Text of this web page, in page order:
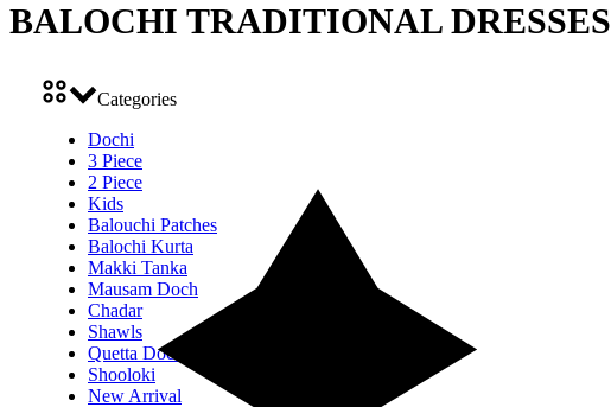
BALOCHI TRADITIONAL DRESSES
Categories
Dochi
3 Piece
2 Piece
Kids
Balouchi Patches
Balochi Kurta
Makki Tanka
Mausam Doch
Chadar
Shawls
Quetta Doch
Shooloki
New Arrival